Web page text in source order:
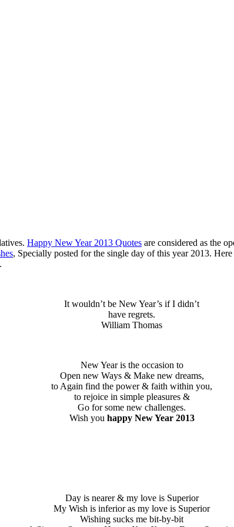
Happy New Year 2013 Quotes are considered as the
, Specially posted for the single day of this year 2013.
It wouldn’t be New Year’s if I didn’t
have regrets.
William Thomas
New Year is the occasion to
Open new Ways & Make new dreams,
to Again find the power & faith within you,
to rejoice in simple pleasures &
Go for some new challenges.
Wish you happy New Year 2013
Day is nearer & my love is Superior
My Wish is inferior as my love is Superior
Wishing sucks me bit-by-bit